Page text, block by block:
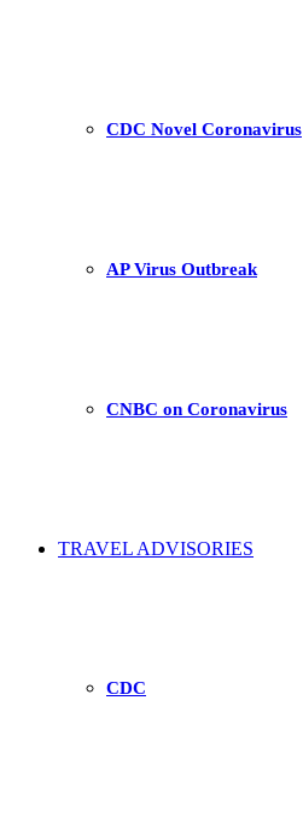
CDC Novel Coronavirus
AP Virus Outbreak
CNBC on Coronavirus
TRAVEL ADVISORIES
CDC